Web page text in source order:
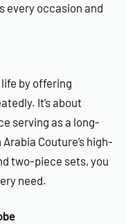
every occasion and
by offering
It’s about
serving as a long-
Couture’s high-
two-piece sets, you
need.